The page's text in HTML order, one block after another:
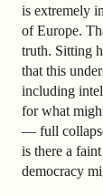
is extremely
of Europe.
truth. Sitting
that this
including
for what
— full
is there a
democracy